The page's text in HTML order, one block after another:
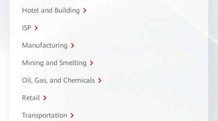
Hotel and Building
ISP
Manufacturing
Mining and Smelting
Oil, Gas, and Chemicals
Retail
Transportation